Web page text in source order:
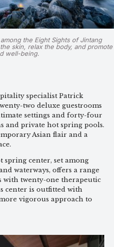
the Eight Sights of Jintang
skin, relax the body, and promote
well-being.
specialist Patrick
two deluxe guestrooms
settings and forty-four
and private hot spring pools.
Asian flair and a
spring center, set among
waterways, offers a range
with twenty-one therapeutic
center is outfitted with
vigorous approach to